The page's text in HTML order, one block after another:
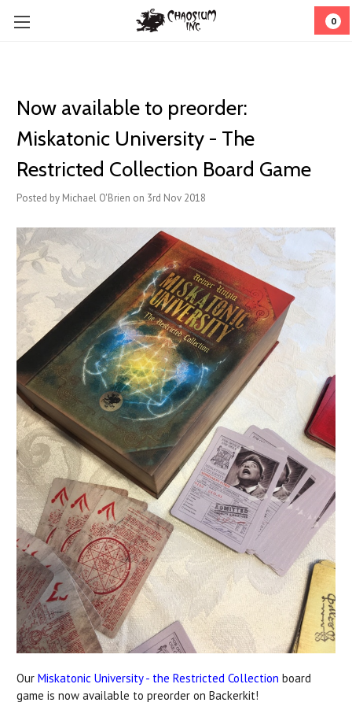
0
Now available to preorder:
Miskatonic University - The
Restricted Collection Board Game
Posted by Michael O'Brien on 3rd Nov 2018
Our Miskatonic University - the Restricted Collection board
game is now available to preorder on Backerkit!